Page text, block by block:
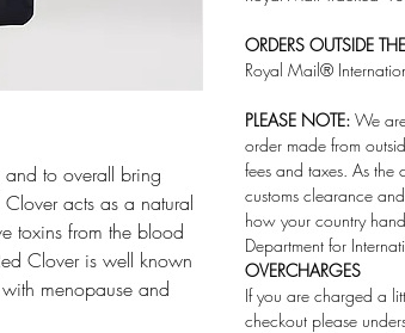
to overall bring
acts as a natural
toxins from the blood
Clover is well known
menopause and
ORDERS OUTSIDE
Royal Mail®
PLEASE NOTE: We
order made from
fees and taxes. As the
customs clearance
how your country
Department for
OVERCHARGES
If you are charged a
checkout please